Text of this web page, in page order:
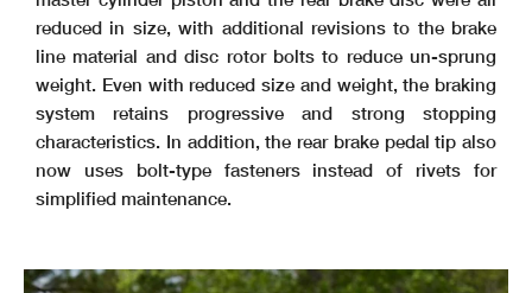
reduced in size, with additional revisions to the brake
line material and disc rotor bolts to reduce un-sprung
weight. Even with reduced size and weight, the braking
system retains progressive and strong stopping
characteristics. In addition, the rear brake pedal tip also
now uses bolt-type fasteners instead of rivets for
simplified maintenance.